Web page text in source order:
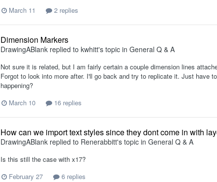
March 11
2 replies
Dimension Markers
DrawingABlank replied to kwhitt's topic in General Q & A
Not sure it is related, but I am fairly certain a couple dimension lines
Forgot to look into more after. I'll go back and try to replicate it. Just have
happening?
March 10
16 replies
How can we import text styles since they dont come in with
DrawingABlank replied to Renerabbitt's topic in General Q & A
Is this still the case with x17?
February 27
6 replies